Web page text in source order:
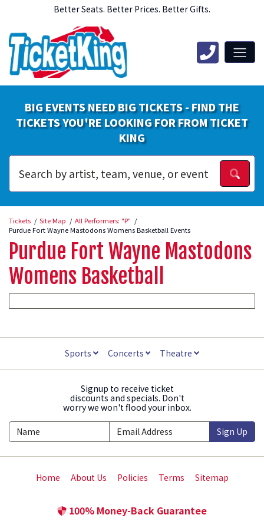
Better Seats. Better Prices. Better Gifts.
BIG EVENTS NEED BIG TICKETS - FIND THE
TICKETS YOU'RE LOOKING FOR FROM TICKET
KING
Tickets Site Map
All Performers: "P"
Purdue Fort Wayne Mastodons Womens Basketball Events
Purdue Fort Wayne Mastodons
Womens Basketball
Sports Concerts Theatre
Signup to receive ticket
discounts and specials. Don't
worry we won't flood your inbox.
Sign Up
Home About Us Policies Terms Sitemap
100% Money-Back Guarantee